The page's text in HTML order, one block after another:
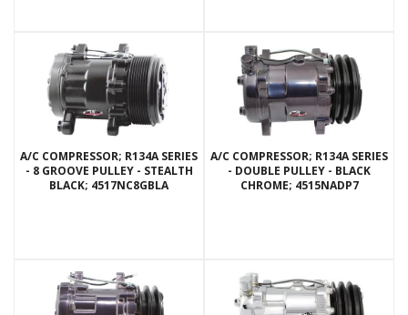
A/C COMPRESSOR; R134A SERIES
- 8 GROOVE PULLEY - STEALTH
BLACK; 4517NC8GBLA
A/C COMPRESSOR; R134A SERIES
- DOUBLE PULLEY - BLACK
CHROME; 4515NADP7